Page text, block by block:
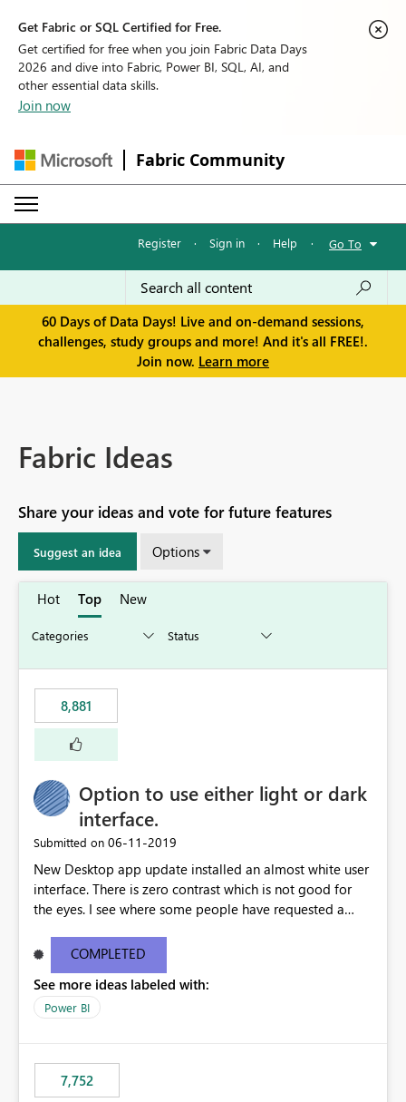
Get Fabric or SQL Certified for Free.
Get certified for free when you join Fabric Data Days
2026 and dive into Fabric, Power BI, SQL, AI, and
other essential data skills.
Join now
Fabric Community
Register · Sign in · Help · Go To
60 Days of Data Days! Live and on-demand sessions,
challenges, study groups and more! And it's all FREE!.
Join now. Learn more
Fabric Ideas
Share your ideas and vote for future features
Suggest an idea Options
Hot Top New
8,881
Option to use either light or dark
interface.
Submitted on ‎06-11-2019
New Desktop app update installed an almost white user
interface. There is zero contrast which is not good for
the eyes. I see where some people have requested a
light or dark theme like in the Office apps.
COMPLETED
See more ideas labeled with:
Power BI
7,752